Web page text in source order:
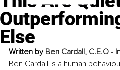
Else
Written by Ben Cardall, C.E.O -
Ben Cardall is a human